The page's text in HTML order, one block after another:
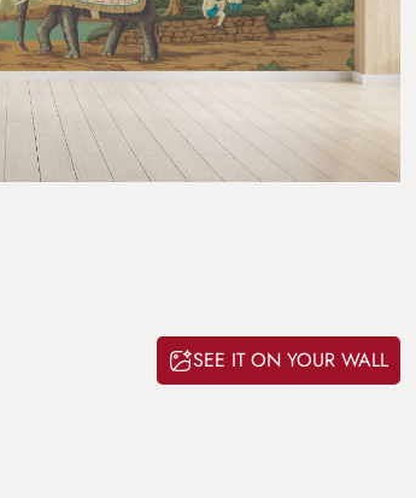
SEE IT ON YOUR WALL